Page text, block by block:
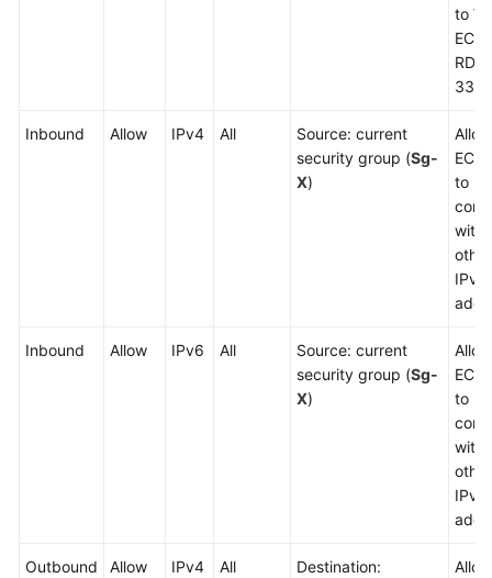
to
RDP
Inbound Allow IPv4 All
Source: current
security group (Sg-
X)
to
with
IPv4
Inbound Allow IPv6 All
Source: current
security group (Sg-
X)
to
with
IPv6
Outbound Allow IPv4 All
Destination: